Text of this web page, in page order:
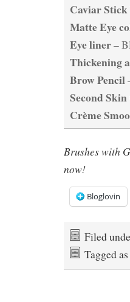
Caviar
Matte Eye
Eye liner–
Thickening
Brow Pencil
Second
Crème
Brushes with
now!
Bloglovin
Filed
Tagged as